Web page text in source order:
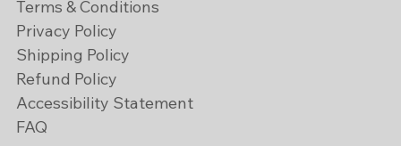
Terms & Conditions
Privacy Policy
Shipping Policy
Refund Policy
Accessibility Statement
FAQ